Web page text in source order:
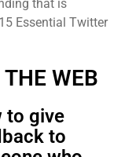
that is
Essential Twitter
WEB
to give
to